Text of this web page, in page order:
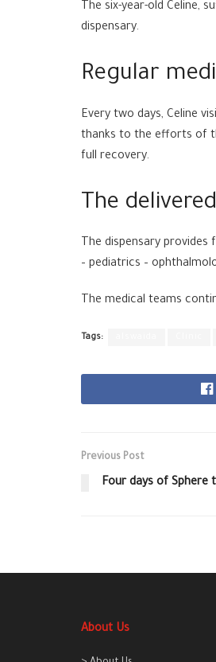
The six-year-old Celine,
dispensary.
Regular
Every two days, Celine
thanks to the efforts of
full recovery.
The
The dispensary
– pediatrics –
The medical teams
Tags:
Previous Post
Four days of Sphere
About Us